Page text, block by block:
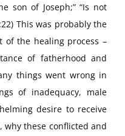
son of Joseph;” “Is not
This was probably the
the healing process –
of fatherhood and
things went wrong in
of inadequacy, male
desire to receive
these conflicted and